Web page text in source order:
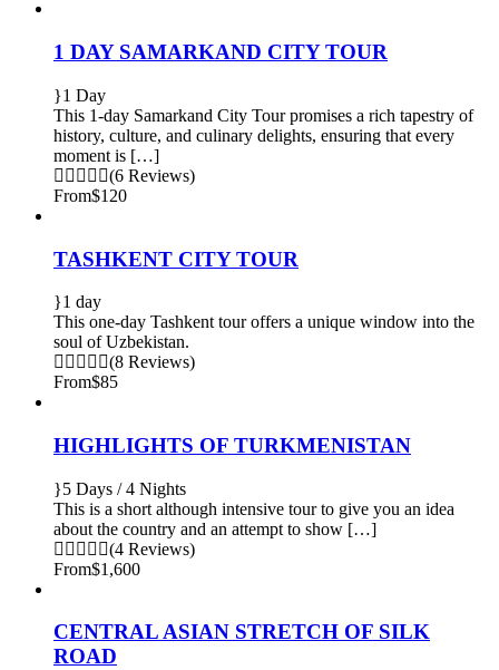
1 DAY SAMARKAND CITY TOUR
1 Day
This 1-day Samarkand City Tour promises a rich tapestry of
history, culture, and culinary delights, ensuring that every
moment is […]
(6 Reviews)
From$120
TASHKENT CITY TOUR
1 day
This one-day Tashkent tour offers a unique window into the
soul of Uzbekistan.
(8 Reviews)
From$85
HIGHLIGHTS OF TURKMENISTAN
5 Days / 4 Nights
This is a short although intensive tour to give you an idea
about the country and an attempt to show […]
(4 Reviews)
From$1,600
CENTRAL ASIAN STRETCH OF SILK
ROAD